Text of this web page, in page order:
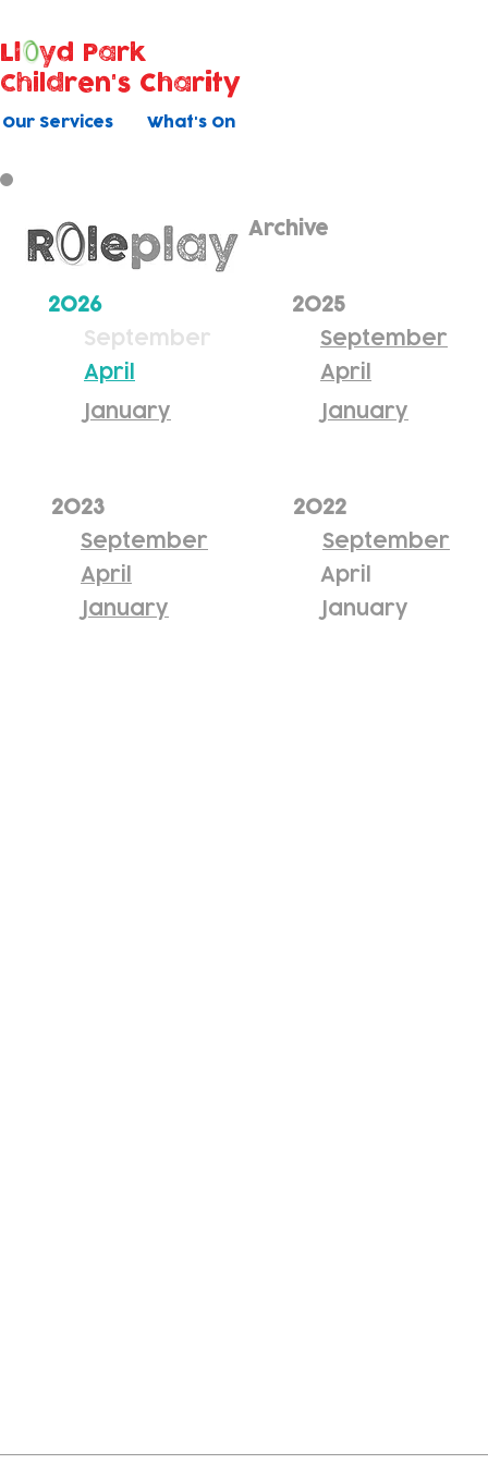
Our Services What's On
Ll
yd Park
Children's Charity
2026
September
April
January
2023
September
April
January
Archive
2025
September
April
January
2022
September
April
January